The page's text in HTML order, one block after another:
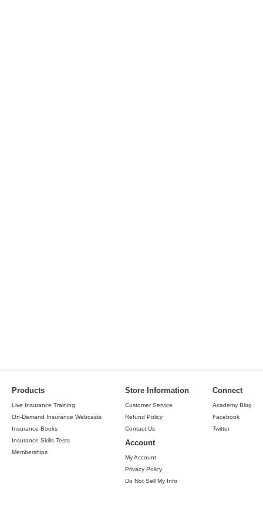
Products
Live Insurance Training
On-Demand Insurance Webcasts
Insurance Books
Insurance Skills Tests
Memberships
Store Information
Customer Service
Refund Policy
Contact Us
Account
My Account
Privacy Policy
Do Not Sell My Info
Connect
Academy Blog
Facebook
Twitter